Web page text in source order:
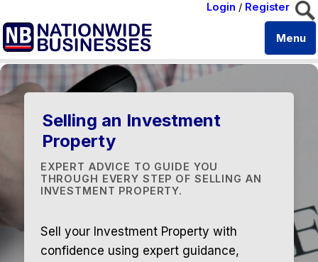
Login / Register
Menu
Selling an Investment
Property
EXPERT ADVICE TO GUIDE YOU
THROUGH EVERY STEP OF SELLING AN
INVESTMENT PROPERTY.
Sell your Investment Property with
confidence using expert guidance,